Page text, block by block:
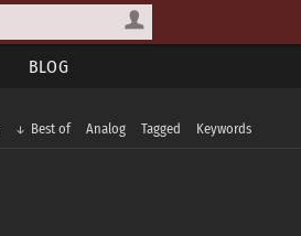
BLOG
Best of Analog Tagged Keywords